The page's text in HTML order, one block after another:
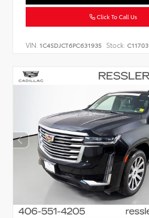
Click To Call Us
VIN: 1C4SDJCT6PC631935 Stock: C11703